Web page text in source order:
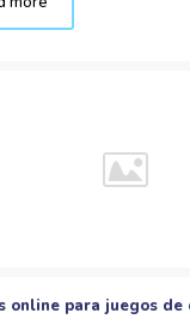
online para juegos de